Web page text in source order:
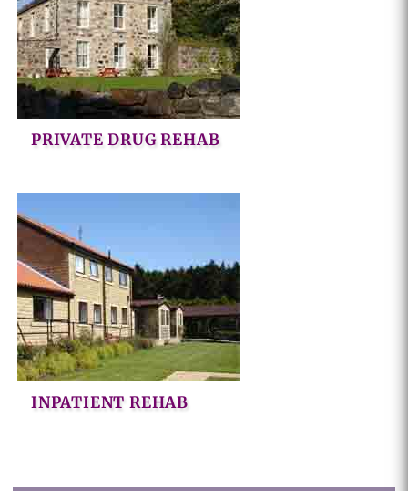
PRIVATE DRUG REHAB
INPATIENT REHAB